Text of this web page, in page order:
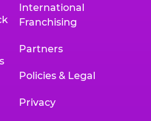
International
Franchising
Partners
Policies & Legal
Privacy